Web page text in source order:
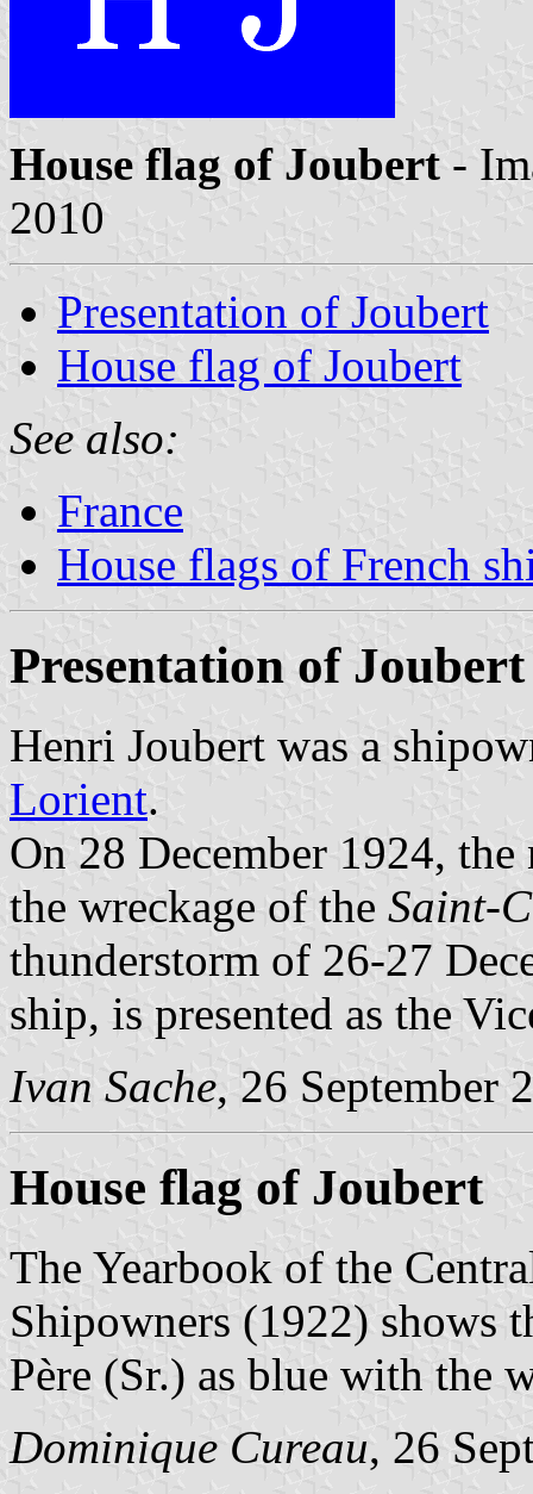
House flag of Joubert -
2010
Presentation of Joubert
House flag of Joubert
See also:
France
House flags of French
Presentation of Joubert
Henri Joubert was a
Lorient.
On 28 December 1924,
the wreckage of the Saint-
thunderstorm of 26-27
ship, is presented as the
Ivan Sache, 26 September
House flag of Joubert
The Yearbook of the
Shipowners (1922) shows
Père (Sr.) as blue with the
Dominique Cureau, 26